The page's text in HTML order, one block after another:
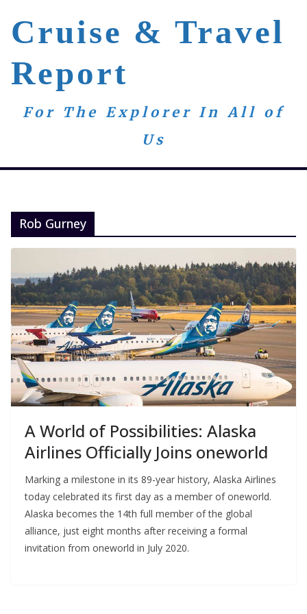
content
Cruise & Travel
Report
For The Explorer In All of
Us
Rob Gurney
A World of Possibilities: Alaska
Airlines Officially Joins oneworld
Marking a milestone in its 89-year history, Alaska Airlines
today celebrated its first day as a member of oneworld.
Alaska becomes the 14th full member of the global
alliance, just eight months after receiving a formal
invitation from oneworld in July 2020.